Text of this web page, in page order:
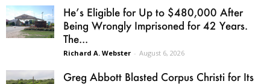
He’s Eligible for Up to $480,000 After
Being Wrongly Imprisoned for 42 Years.
The...
Richard A. Webster - August 6, 2026
Greg Abbott Blasted Corpus Christi for Its